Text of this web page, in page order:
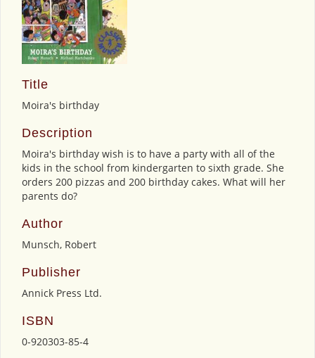
Title
Moira's birthday
Description
Moira's birthday wish is to have a party with all of the
kids in the school from kindergarten to sixth grade. She
orders 200 pizzas and 200 birthday cakes. What will her
parents do?
Author
Munsch, Robert
Publisher
Annick Press Ltd.
ISBN
0-920303-85-4